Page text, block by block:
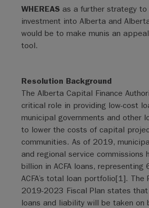
WHEREAS as a further strategy to
investment into Alberta and
would be to make munis an
tool.
Resolution Background
The Alberta Capital Finance
critical role in providing low-cost
municipal governments and other
to lower the costs of capital
communities. As of 2019,
and regional service commissions
billion in ACFA loans,
ACFA’s total loan portfolio[1]. The
2019-2023 Fiscal Plan states that
loans and liability will be taken on